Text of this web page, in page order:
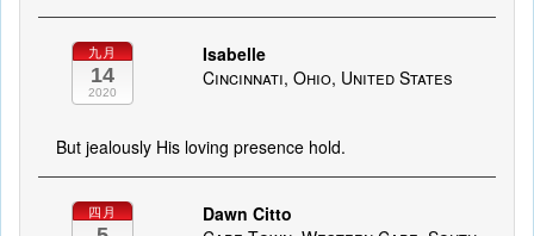
九月
14
2020
Isabelle
Cincinnati, Ohio, United States
But jealously His loving presence hold.
四月
Dawn Citto